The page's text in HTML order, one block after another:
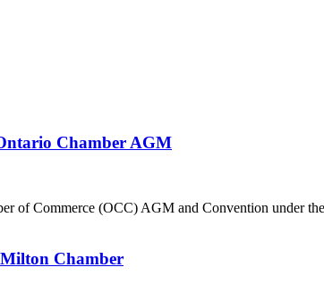
Chamber AGM
of Commerce (OCC) AGM and Convention under
Chamber